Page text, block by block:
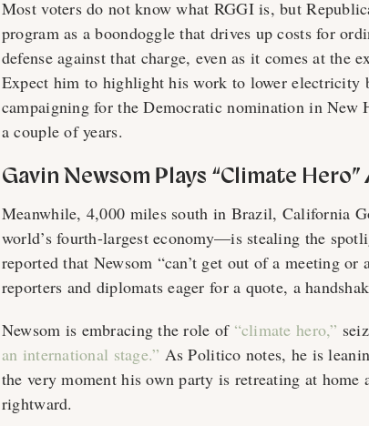
Most voters do not know what RGGI is, but
program as a boondoggle that drives up costs for
defense against that charge, even as it comes at the
Expect him to highlight his work to lower electricity
campaigning for the Democratic nomination in New
a couple of years.
Gavin Newsom Plays “Climate Hero”
Meanwhile, 4,000 miles south in Brazil, California
world’s fourth-largest economy—is stealing the
reported that Newsom “can’t get out of a meeting
reporters and diplomats eager for a quote, a
Newsom is embracing the role of “climate hero,” s
an international stage.” As Politico notes, he is
the very moment his own party is retreating at
rightward.